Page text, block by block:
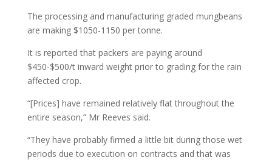
The processing and manufacturing graded mungbeans
are making $1050-1150 per tonne.
It is reported that packers are paying around
$450-$500/t inward weight prior to grading for the rain
affected crop.
“[Prices] have remained relatively flat throughout the
entire season,” Mr Reeves said.
“They have probably firmed a little bit during those wet
periods due to execution on contracts and that was